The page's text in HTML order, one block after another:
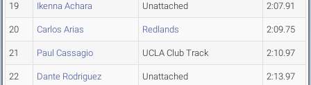
19 Ikenna Achara Unattached 2:07.91
20 Carlos Arias Redlands 2:09.75
21 Paul Cassagio UCLA Club Track 2:10.97
22 Dante Rodriguez Unattached 2:13.97